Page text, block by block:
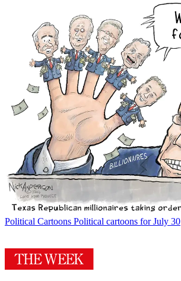
Political Cartoons Political cartoons for July 30